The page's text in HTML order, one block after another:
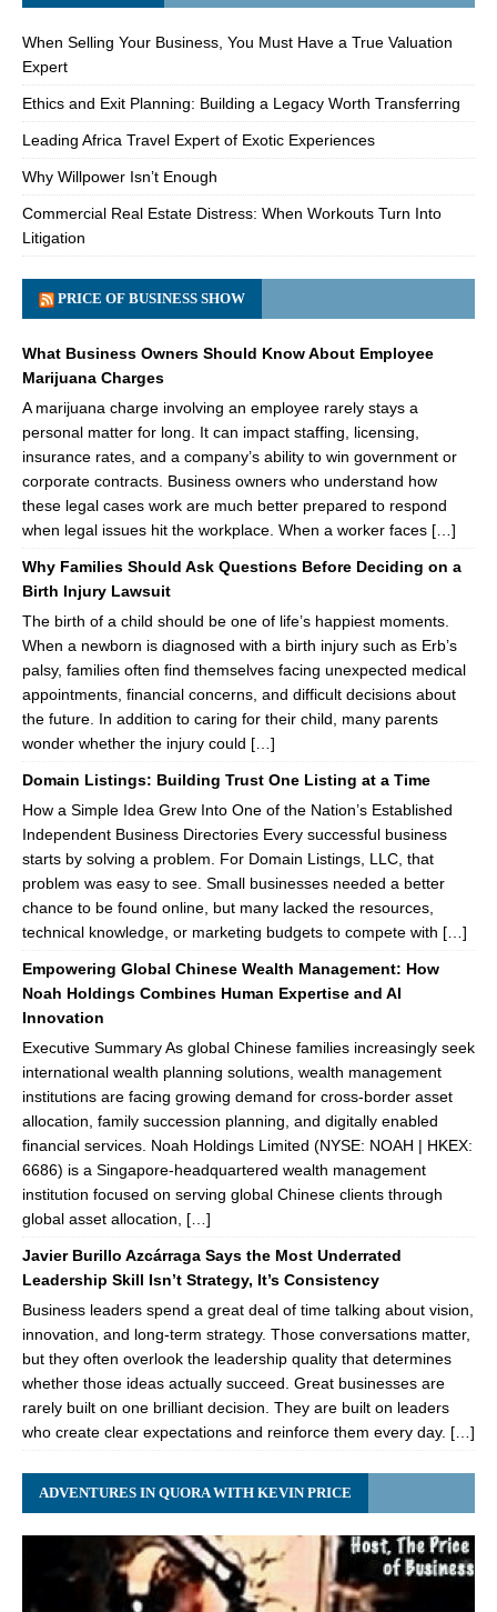
When Selling Your Business, You Must Have a True Valuation
Expert
Ethics and Exit Planning: Building a Legacy Worth Transferring
Leading Africa Travel Expert of Exotic Experiences
Why Willpower Isn’t Enough
Commercial Real Estate Distress: When Workouts Turn Into
Litigation
PRICE OF BUSINESS SHOW
What Business Owners Should Know About Employee
Marijuana Charges
A marijuana charge involving an employee rarely stays a
personal matter for long. It can impact staffing, licensing,
insurance rates, and a company’s ability to win government or
corporate contracts. Business owners who understand how
these legal cases work are much better prepared to respond
when legal issues hit the workplace. When a worker faces […]
Why Families Should Ask Questions Before Deciding on a
Birth Injury Lawsuit
The birth of a child should be one of life’s happiest moments.
When a newborn is diagnosed with a birth injury such as Erb’s
palsy, families often find themselves facing unexpected medical
appointments, financial concerns, and difficult decisions about
the future. In addition to caring for their child, many parents
wonder whether the injury could […]
Domain Listings: Building Trust One Listing at a Time
How a Simple Idea Grew Into One of the Nation’s Established
Independent Business Directories Every successful business
starts by solving a problem. For Domain Listings, LLC, that
problem was easy to see. Small businesses needed a better
chance to be found online, but many lacked the resources,
technical knowledge, or marketing budgets to compete with […]
Empowering Global Chinese Wealth Management: How
Noah Holdings Combines Human Expertise and AI
Innovation
Executive Summary As global Chinese families increasingly seek
international wealth planning solutions, wealth management
institutions are facing growing demand for cross-border asset
allocation, family succession planning, and digitally enabled
financial services. Noah Holdings Limited (NYSE: NOAH | HKEX:
6686) is a Singapore-headquartered wealth management
institution focused on serving global Chinese clients through
global asset allocation, […]
Javier Burillo Azcárraga Says the Most Underrated
Leadership Skill Isn’t Strategy, It’s Consistency
Business leaders spend a great deal of time talking about vision,
innovation, and long-term strategy. Those conversations matter,
but they often overlook the leadership quality that determines
whether those ideas actually succeed. Great businesses are
rarely built on one brilliant decision. They are built on leaders
who create clear expectations and reinforce them every day. […]
ADVENTURES IN QUORA WITH KEVIN PRICE